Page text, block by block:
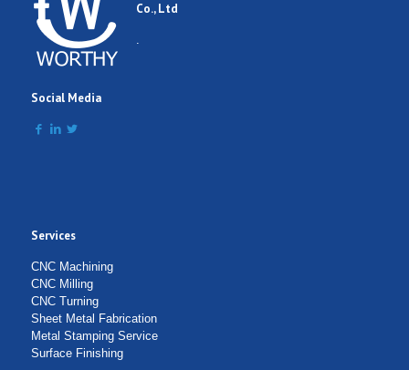
Comment
Submit Form
Co., Ltd
.
Social Media
Services
CNC Machining
CNC Milling
CNC Turning
Sheet Metal Fabrication
Metal Stamping Service
Surface Finishing